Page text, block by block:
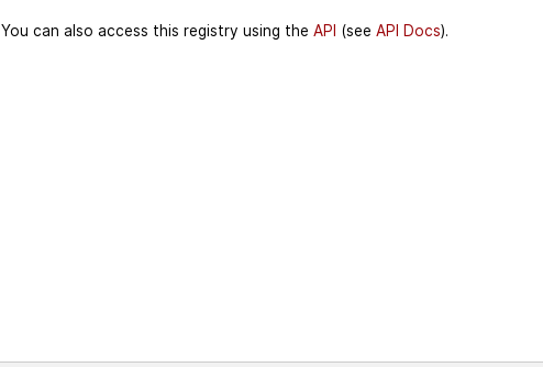
You can also access this registry using the API (see API Docs).